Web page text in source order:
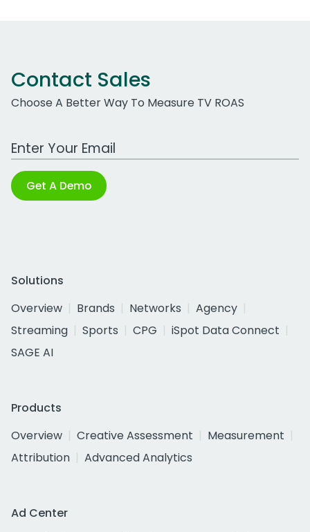
Contact Sales
Choose A Better Way To Measure TV ROAS
Work Email Address
Get A Demo
Solutions
Overview
Brands Networks
Agency
Streaming
Sports CPG
iSpot Data Connect
SAGE AI
Products
Overview
Creative Assessment
Measurement
Attribution
Advanced Analytics
Ad Center